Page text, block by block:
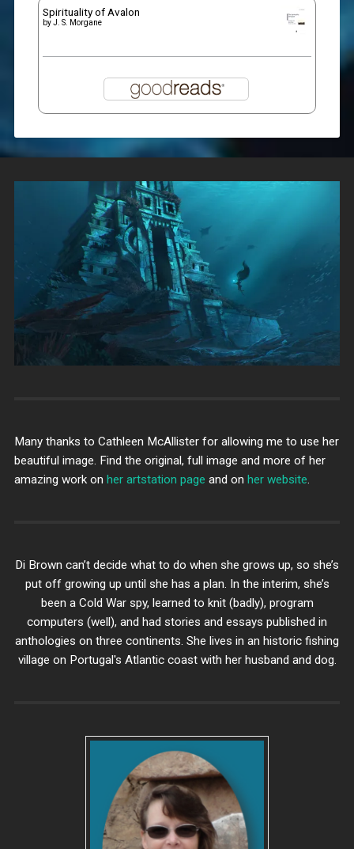
Spirituality of Avalon
byJ. S. Morgane
Many thanks to Cathleen McAllister for allowing me to use her
beautiful image. Find the original, full image and more of her
amazing work on her artstation page and on her website.
Di Brown can’t decide what to do when she grows up, so she’s
put off growing up until she has a plan. In the interim, she’s
been a Cold War spy, learned to knit (badly), program
computers (well), and had stories and essays published in
anthologies on three continents. She lives in an historic fishing
village on Portugal's Atlantic coast with her husband and dog.